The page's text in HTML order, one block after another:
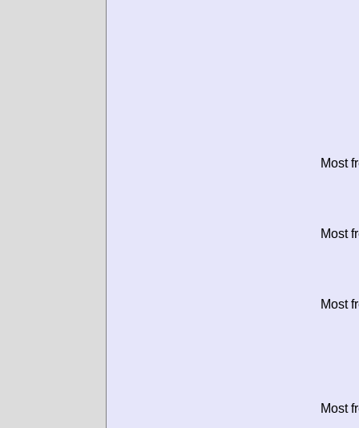
Most
Most
Most
Most